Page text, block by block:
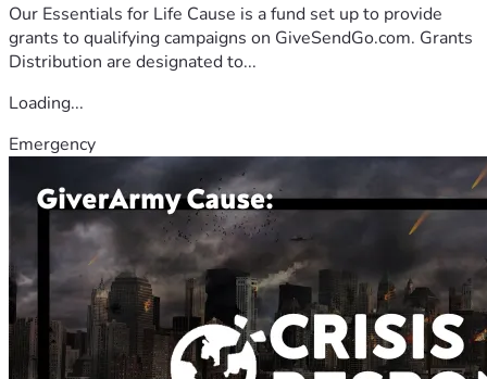
Our Essentials for Life Cause is a fund set up to provide
grants to qualifying campaigns on GiveSendGo.com. Grants
Distribution are designated to...
Loading...
Emergency